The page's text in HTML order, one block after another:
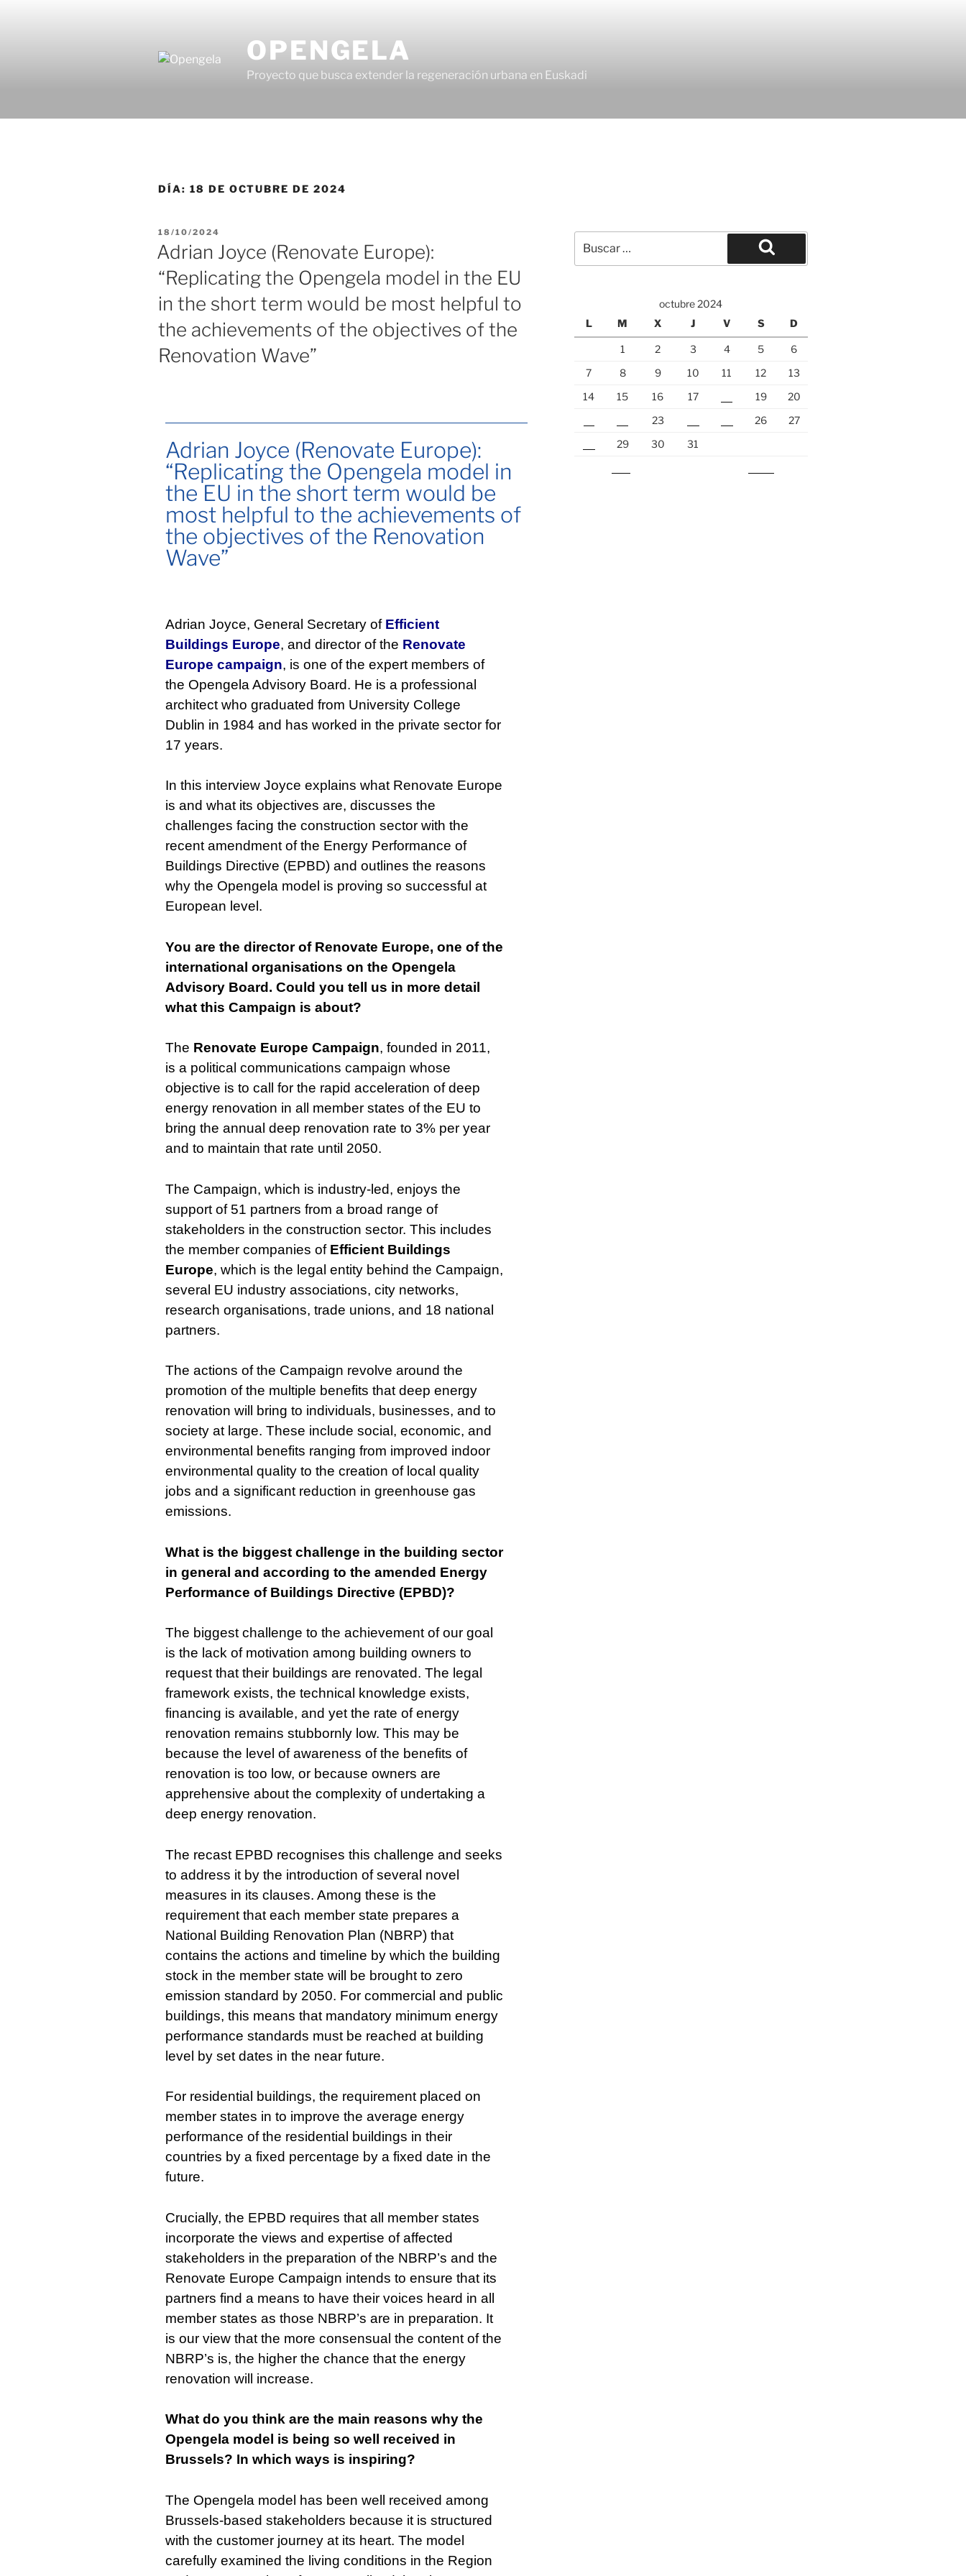
OPENGELA
Proyecto que busca extender la regeneración urbana en Euskadi
DÍA: 18 DE OCTUBRE DE 2024
18/10/2024
Adrian Joyce (Renovate Europe):
“Replicating the Opengela model in the EU
in the short term would be most helpful to
the achievements of the objectives of the
Renovation Wave”
Adrian Joyce (Renovate Europe):
“Replicating the Opengela model in
the EU in the short term would be
most helpful to the achievements of
the objectives of the Renovation
Wave”
Adrian Joyce, General Secretary of Efficient
Buildings Europe, and director of the Renovate
Europe campaign, is one of the expert members of
the Opengela Advisory Board. He is a professional
architect who graduated from University College
Dublin in 1984 and has worked in the private sector for
17 years.
In this interview Joyce explains what Renovate Europe
is and what its objectives are, discusses the
challenges facing the construction sector with the
recent amendment of the Energy Performance of
Buildings Directive (EPBD) and outlines the reasons
why the Opengela model is proving so successful at
European level.
You are the director of Renovate Europe, one of the
international organisations on the Opengela
Advisory Board. Could you tell us in more detail
what this Campaign is about?
The Renovate Europe Campaign, founded in 2011,
is a political communications campaign whose
objective is to call for the rapid acceleration of deep
energy renovation in all member states of the EU to
bring the annual deep renovation rate to 3% per year
and to maintain that rate until 2050.
The Campaign, which is industry-led, enjoys the
support of 51 partners from a broad range of
stakeholders in the construction sector. This includes
the member companies of Efficient Buildings
Europe, which is the legal entity behind the Campaign,
several EU industry associations, city networks,
research organisations, trade unions, and 18 national
partners.
The actions of the Campaign revolve around the
promotion of the multiple benefits that deep energy
renovation will bring to individuals, businesses, and to
society at large. These include social, economic, and
environmental benefits ranging from improved indoor
environmental quality to the creation of local quality
jobs and a significant reduction in greenhouse gas
emissions.
What is the biggest challenge in the building sector
in general and according to the amended Energy
Performance of Buildings Directive (EPBD)?
The biggest challenge to the achievement of our goal
is the lack of motivation among building owners to
request that their buildings are renovated. The legal
framework exists, the technical knowledge exists,
financing is available, and yet the rate of energy
renovation remains stubbornly low. This may be
because the level of awareness of the benefits of
renovation is too low, or because owners are
apprehensive about the complexity of undertaking a
deep energy renovation.
The recast EPBD recognises this challenge and seeks
to address it by the introduction of several novel
measures in its clauses. Among these is the
requirement that each member state prepares a
National Building Renovation Plan (NBRP) that
contains the actions and timeline by which the building
stock in the member state will be brought to zero
emission standard by 2050. For commercial and public
buildings, this means that mandatory minimum energy
performance standards must be reached at building
level by set dates in the near future.
For residential buildings, the requirement placed on
member states in to improve the average energy
performance of the residential buildings in their
countries by a fixed percentage by a fixed date in the
future.
Crucially, the EPBD requires that all member states
incorporate the views and expertise of affected
stakeholders in the preparation of the NBRP’s and the
Renovate Europe Campaign intends to ensure that its
partners find a means to have their voices heard in all
member states as those NBRP’s are in preparation. It
is our view that the more consensual the content of the
NBRP’s is, the higher the chance that the energy
renovation will increase.
What do you think are the main reasons why the
Opengela model is being so well received in
Brussels? In which ways is inspiring?
The Opengela model has been well received among
Brussels-based stakeholders because it is structured
with the customer journey at its heart. The model
carefully examined the living conditions in the Region
octubre 2024
L
M X J V S D
1 2 3 4 5
6
7
8 9 10 11 12
13
14
15 16 17 19
20
23 26
27
29 30
31